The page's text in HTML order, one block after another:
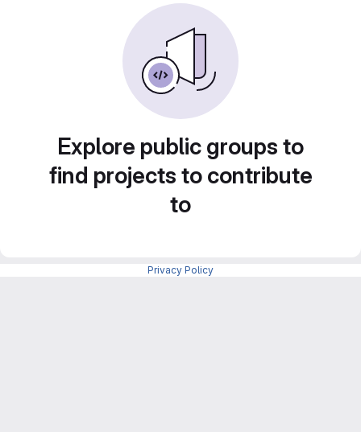
Explore public groups to
find projects to contribute
to
Privacy Policy